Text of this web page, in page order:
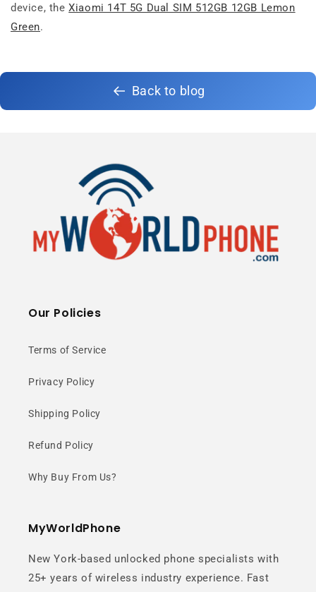
device, theXiaomi 14T 5G Dual SIM 512GB 12GB Lemon
Green.
Back to blog
Our Policies
Terms of Service
Privacy Policy
Shipping Policy
Refund Policy
Why Buy From Us?
MyWorldPhone
New York-based unlocked phone specialists with
25+ years of wireless industry experience. Fast